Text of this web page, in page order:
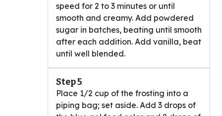
speed for 2 to 3 minutes or until
smooth and creamy. Add powdered
sugar in batches, beating until smooth
after each addition. Add vanilla, beat
until well blended.
Step 5
Place 1/2 cup of the frosting into a
piping bag; set aside. Add 3 drops of